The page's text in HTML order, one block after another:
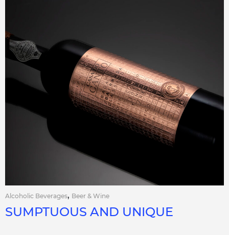
Alcoholic Beverages, Beer & Wine
SUMPTUOUS AND UNIQUE